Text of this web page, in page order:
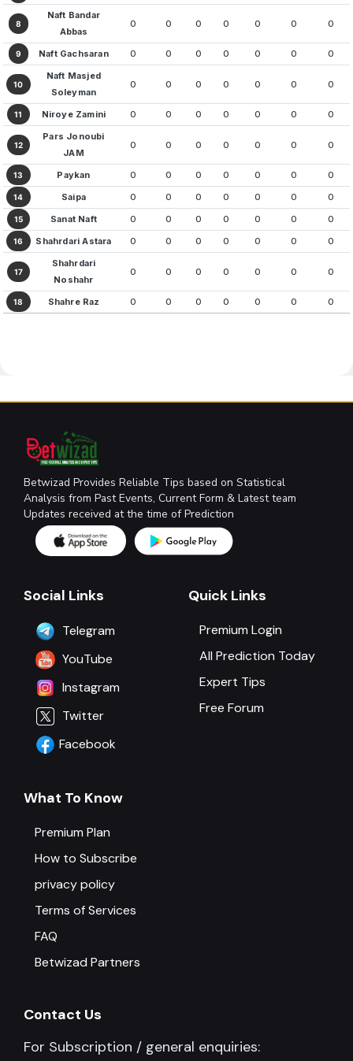
8
Naft Bandar
Abbas
0 0 0 0 0 0 0
9 Naft Gachsaran 0 0 0 0 0 0 0
10
Naft Masjed
Soleyman
0 0 0 0 0 0 0
11 Niroye Zamini 0 0 0 0 0 0 0
12
Pars Jonoubi
JAM
0 0 0 0 0 0 0
13 Paykan 0 0 0 0 0 0 0
14 Saipa 0 0 0 0 0 0 0
15 Sanat Naft 0 0 0 0 0 0 0
16 Shahrdari Astara 0 0 0 0 0 0 0
17
Shahrdari
Noshahr
0 0 0 0 0 0 0
18 Shahre Raz 0 0 0 0 0 0 0
Betwizad Provides Reliable Tips based on Statistical
Analysis from Past Events, Current Form & Latest team
Updates received at the time of Prediction
Social Links
Telegram
YouTube
Instagram
Twitter
Facebook
Quick Links
Premium Login
All Prediction Today
Expert Tips
Free Forum
What To Know
Premium Plan
How to Subscribe
privacy policy
Terms of Services
FAQ
Betwizad Partners
Contact Us
For Subscription / general enquiries: